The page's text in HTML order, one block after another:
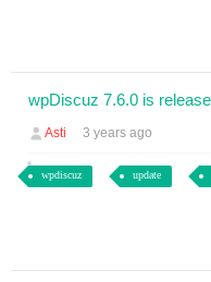
wpDiscuz 7.6.0 is
Asti 3 years ago
wpdiscuz update